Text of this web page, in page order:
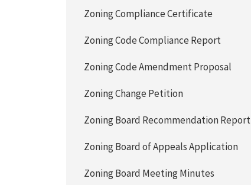
Zoning Compliance Certificate
Zoning Code Compliance Report
Zoning Code Amendment Proposal
Zoning Change Petition
Zoning Board Recommendation Report
Zoning Board of Appeals Application
Zoning Board Meeting Minutes